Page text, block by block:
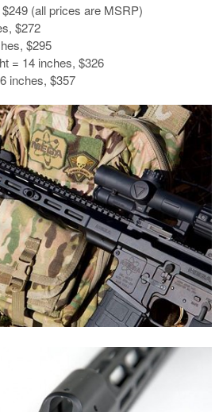
(all prices are MSRP)
$272
$295
= 14 inches, $326
inches, $357